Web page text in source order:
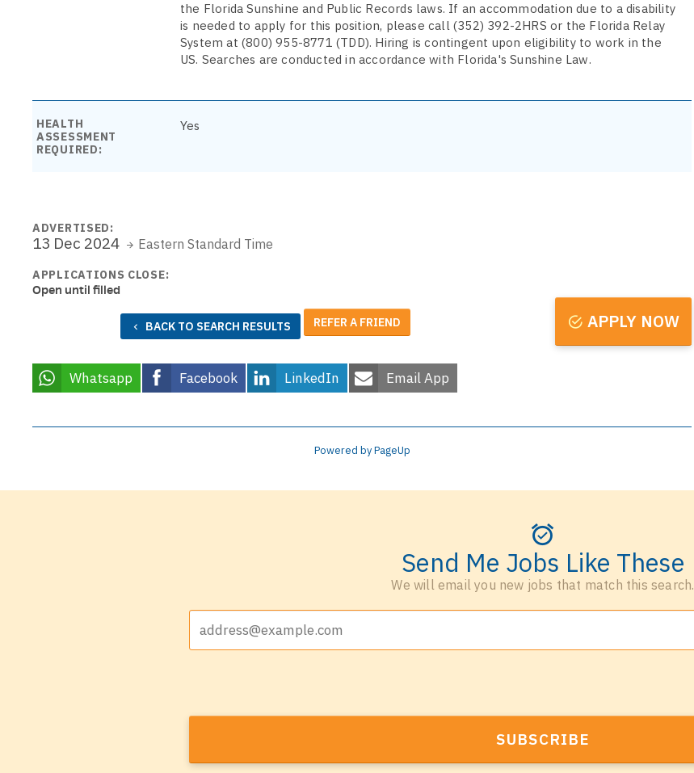
the Florida Sunshine and Public Records laws. If an accommodation due to a disability
is needed to apply for this position, please call (352) 392-2HRS or the Florida Relay
System at (800) 955-8771 (TDD). Hiring is contingent upon eligibility to work in the
US. Searches are conducted in accordance with Florida's Sunshine Law.
HEALTH
ASSESSMENT
REQUIRED:
Yes
ADVERTISED:
13 Dec 2024 Eastern Standard Time
APPLICATIONS CLOSE:
Open until filled
BACK TO SEARCH RESULTS APPLY NOW
REFER A FRIEND
Whatsapp Facebook LinkedIn Email App
Powered by PageUp
Send Me Jobs Like These
We will email you new jobs that match this search.